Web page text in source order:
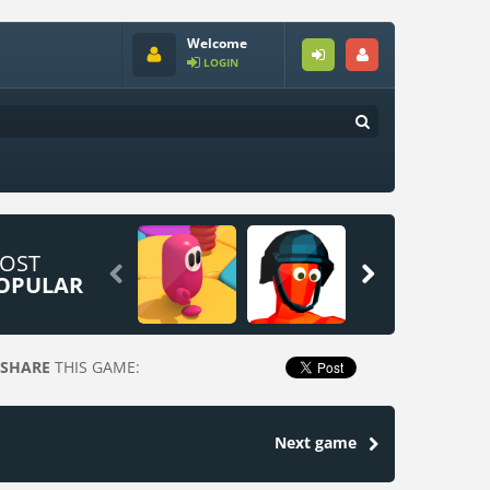
Welcome
LOGIN
 
SHARE THIS GAME:
Next game